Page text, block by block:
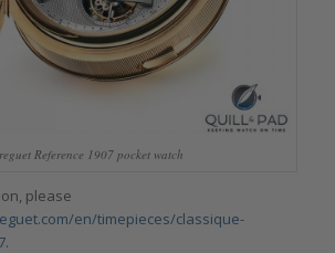
Reference 1907 pocket watch
please
en/timepieces/classique-
.